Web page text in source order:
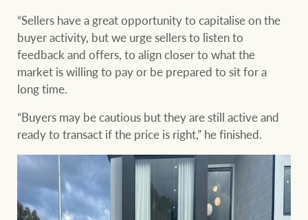
“Sellers have a great opportunity to capitalise on the
buyer activity, but we urge sellers to listen to
feedback and offers, to align closer to what the
market is willing to pay or be prepared to sit for a
long time.
“Buyers may be cautious but they are still active and
ready to transact if the price is right,” he finished.